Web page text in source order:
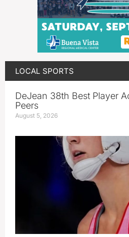
LOCAL SPORTS
DeJean 38th Best Player
Peers
August 5, 2026